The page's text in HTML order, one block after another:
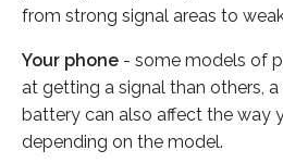
from strong signal areas to
Your phone - some models of
at getting a signal than others,
battery can also affect the way
depending on the model.